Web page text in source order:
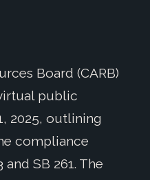
Board (CARB)
public
2025, outlining
compliance
SB 261. The